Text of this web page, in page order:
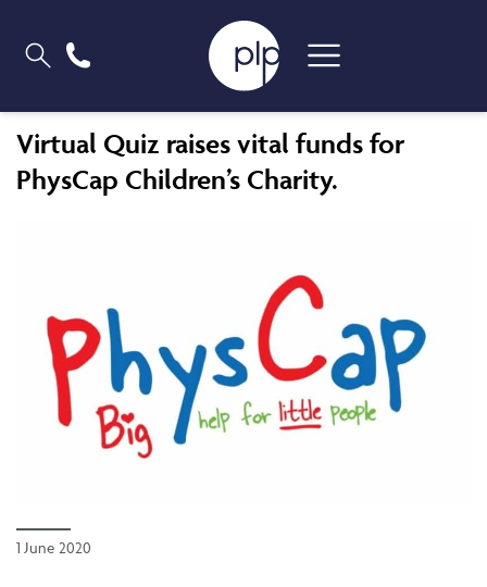
Virtual Quiz raises vital funds for
PhysCap Children’s Charity.
1 June 2020